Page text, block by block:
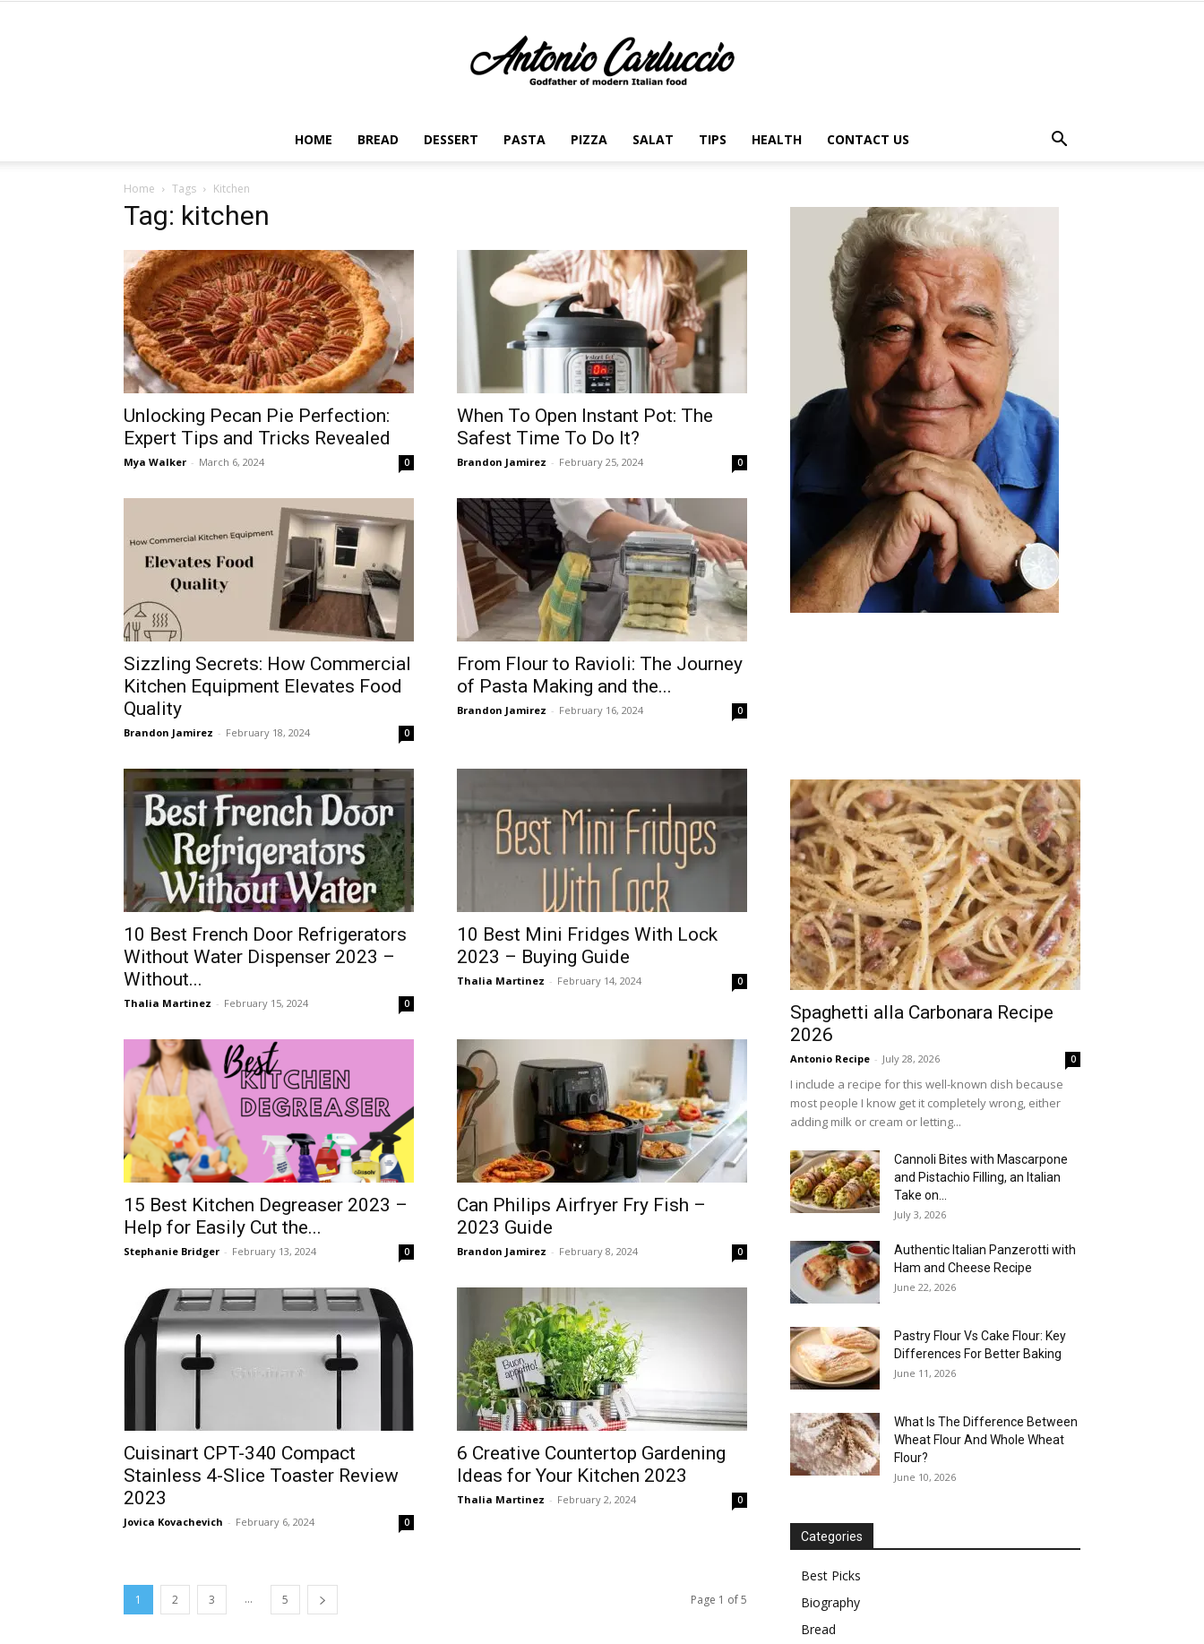
Antonio
Carluccio
HOME BREAD DESSERT PASTA PIZZA SALAT TIPS HEALTH CONTACT US
Home Tags Kitchen
Tag: kitchen
Unlocking Pecan Pie Perfection:
Expert Tips and Tricks Revealed
Mya Walker - March 6, 2024 0
When To Open Instant Pot: The
Safest Time To Do It?
Brandon Jamirez - February 25, 2024 0
Sizzling Secrets: How Commercial
Kitchen Equipment Elevates Food
Quality
Brandon Jamirez - February 18, 2024 0
From Flour to Ravioli: The Journey
of Pasta Making and the...
Brandon Jamirez - February 16, 2024 0
10 Best French Door Refrigerators
Without Water Dispenser 2023 –
Without...
Thalia Martinez - February 15, 2024 0
10 Best Mini Fridges With Lock
2023 – Buying Guide
Thalia Martinez - February 14, 2024 0
15 Best Kitchen Degreaser 2023 –
Help for Easily Cut the...
Stephanie Bridger - February 13, 2024 0
Can Philips Airfryer Fry Fish –
2023 Guide
Brandon Jamirez - February 8, 2024 0
Cuisinart CPT-340 Compact
Stainless 4-Slice Toaster Review
2023
Jovica Kovachevich - February 6, 2024 0
6 Creative Countertop Gardening
Ideas for Your Kitchen 2023
Thalia Martinez - February 2, 2024 0
1 2 3 ... 5 Page 1 of 5
Spaghetti alla Carbonara Recipe
2026
Antonio Recipe - July 28, 2026 0
I include a recipe for this well-known dish because
most people I know get it completely wrong, either
adding milk or cream or letting...
Cannoli Bites with Mascarpone
and Pistachio Filling, an Italian
Take on...
July 3, 2026
Authentic Italian Panzerotti with
Ham and Cheese Recipe
June 22, 2026
Pastry Flour Vs Cake Flour: Key
Differences For Better Baking
June 11, 2026
What Is The Difference Between
Wheat Flour And Whole Wheat
Flour?
June 10, 2026
Categories
Best Picks
Biography
Bread